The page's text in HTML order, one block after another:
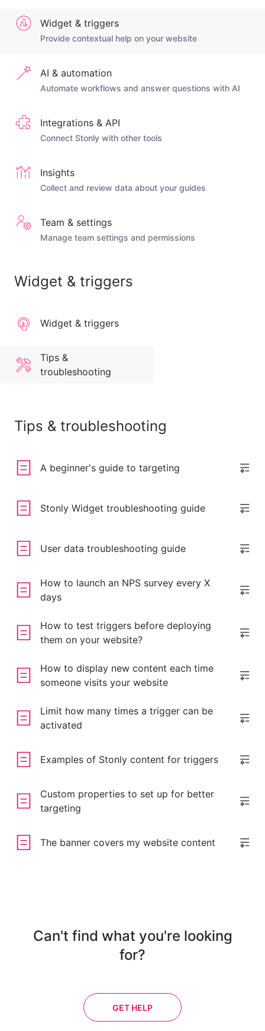
Widget & triggers
Provide contextual help on your website
AI & automation
Automate workflows and answer questions with AI
Integrations & API
Connect Stonly with other tools
Insights
Collect and review data about your guides
Team & settings
Manage team settings and permissions
Widget & triggers
Widget & triggers
Tips &
troubleshooting
Tips & troubleshooting
A beginner's guide to targeting
Stonly Widget troubleshooting guide
User data troubleshooting guide
How to launch an NPS survey every X
days
How to test triggers before deploying
them on your website?
How to display new content each time
someone visits your website
Limit how many times a trigger can be
activated
Examples of Stonly content for triggers
Custom properties to set up for better
targeting
The banner covers my website content
Can't find what you're looking
for?
GET HELP